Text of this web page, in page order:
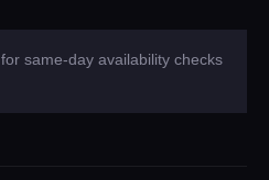
for same-day availability checks